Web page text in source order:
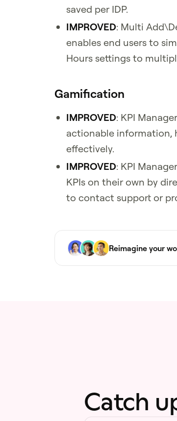
saved per IDP.
IMPROVED: Multi
enables end users to
Hours settings to
Gamification
IMPROVED: KPI
actionable information,
effectively.
IMPROVED: KPI
KPIs on their own by
to contact support or
Reimagine your
Catch